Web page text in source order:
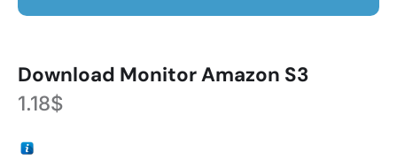
Download Monitor Amazon S3
1.18$